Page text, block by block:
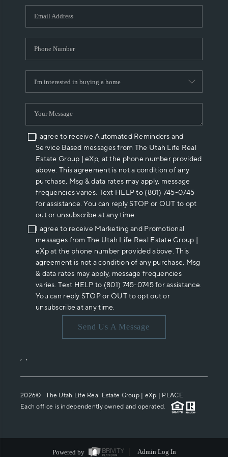
WHO WE ARE
REVIEWS
ABOUT PLACE
CONNECT
I agree to receive Automated Reminders and
Service Based messages from The Utah Life Real
Estate Group | eXp, at the phone number provided
above. This agreement is not a condition of any
purchase, Msg & data rates may apply, message
frequencies varies. Text HELP to (801) 745-0745
for assistance. You can reply STOP or OUT to opt
out or unsubscribe at any time.
I agree to receive Marketing and Promotional
messages from The Utah Life Real Estate Group |
eXp at the phone number provided above. This
agreement is not a condition of any purchase, Msg
& data rates may apply, message frequencies
varies. Text HELP to (801) 745-0745 for assistance.
You can reply STOP or OUT to opt out or
unsubscribe at any time.
Send Us A Message
, ,
2026© The Utah Life Real Estate Group | eXp | PLACE
Each office is independently owned and operated.
Powered by Admin Log In